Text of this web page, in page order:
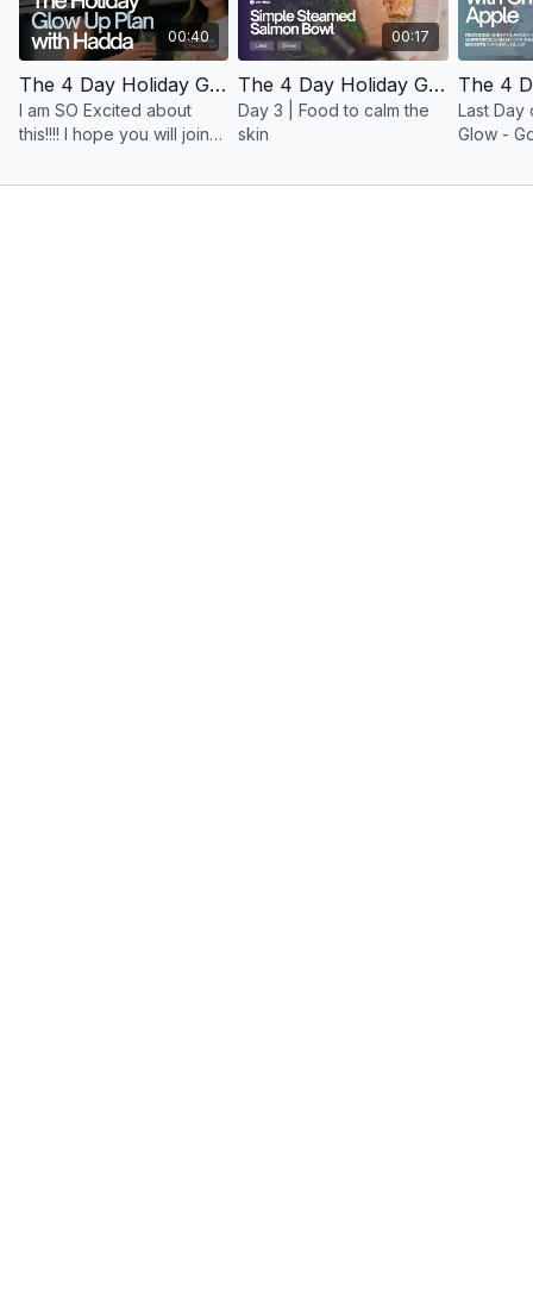
00:40
The 4 Day Holiday Glow Up With Minimal By Hadda
I am SO Excited about
this!!!! I hope you will join
bounce and your glow on
00:17
The 4 Day Holiday Glow Up With Minimal By Hadda | Simple Steamed Salmon Bowl
Day 3 | Food to calm the
skin
Last Day
Glow -